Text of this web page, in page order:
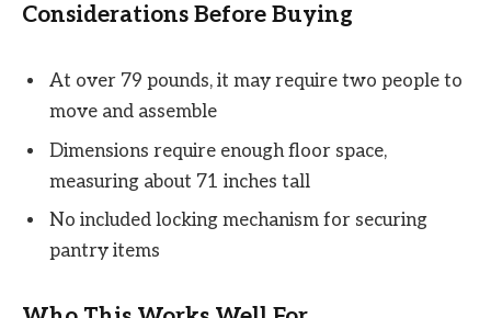
Considerations Before Buying
At over 79 pounds, it may require two people to
move and assemble
Dimensions require enough floor space,
measuring about 71 inches tall
No included locking mechanism for securing
pantry items